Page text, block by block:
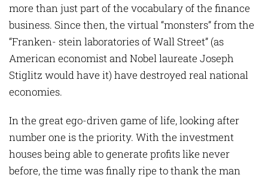
more than just part of the vocabulary of the finance
business. Since then, the virtual “monsters” from the
“Franken- stein laboratories of Wall Street” (as
American economist and Nobel laureate Joseph
Stiglitz would have it) have destroyed real national
economies.
In the great ego-driven game of life, looking after
number one is the priority. With the investment
houses being able to generate profits like never
before, the time was finally ripe to thank the man